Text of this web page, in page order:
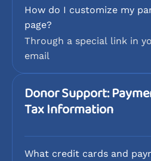
How do I customize my
page?
Through a special link in
email
Donor Support:
Tax Information
What credit cards and